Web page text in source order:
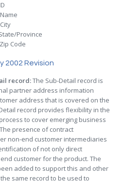
Province
Code
2002 Revision
record:The Sub-Detail record is
partner address information
address that is covered on the
record provides flexibility in the
to cover emerging business
presence of contract
non-end customer intermediaries
of not only direct
customer for the product. The
added to support this and other
same record to be used to